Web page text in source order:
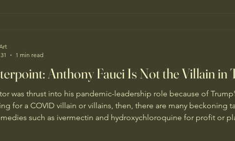
Anthony Fauci Is Not the Villain in
was thrust into his pandemic-leadership role because of
for a COVID villain or villains, then, there are many beckoning
such as ivermectin and hydroxychloroquine for profit or
1 min read